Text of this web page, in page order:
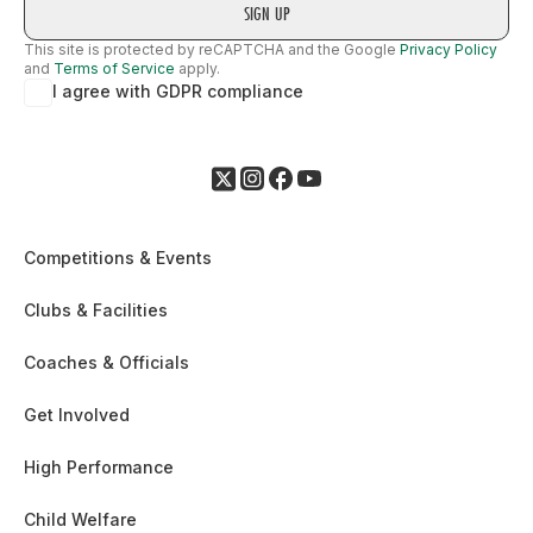
This site is protected by reCAPTCHA and the Google Privacy Policy
and Terms of Service apply.
I agree with GDPR compliance
Competitions & Events
Clubs & Facilities
Coaches & Officials
Get Involved
High Performance
Child Welfare